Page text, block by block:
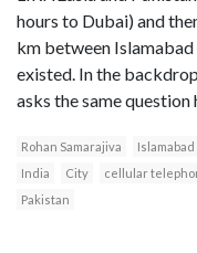
hours to Dubai) and
km between
existed. In the
asks the same question
Rohan Samarajiva Islamabad
India
City cellular
Pakistan